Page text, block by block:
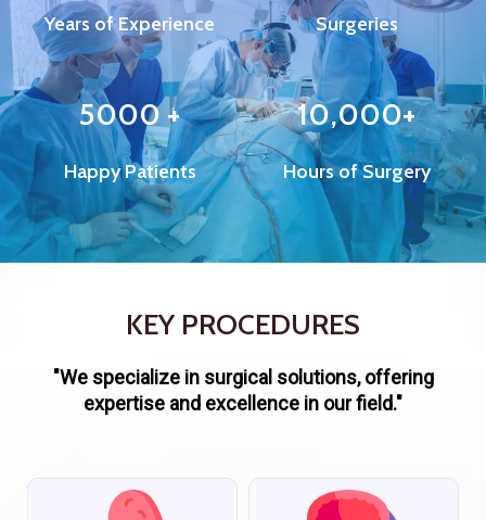
Years of Experience Surgeries
5000 +
Happy Patients
10,000+
Hours of Surgery
KEY PROCEDURES
"We specialize in surgical solutions, offering
expertise and excellence in our field."